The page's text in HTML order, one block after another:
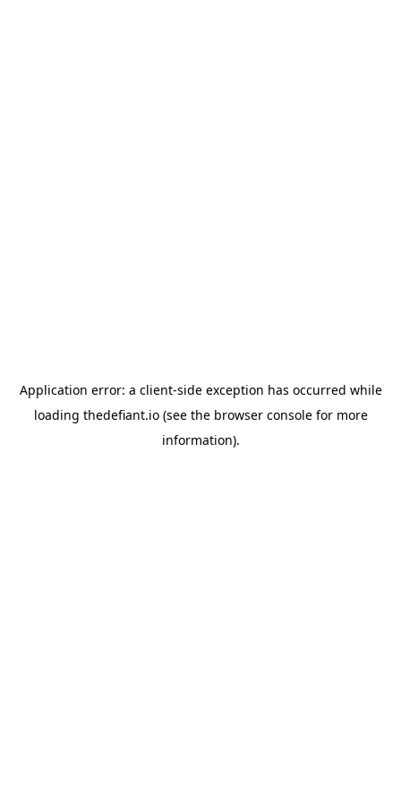
Application error: a client-side exception has occurred while
loading thedefiant.io(see the browser consolefor more
information).